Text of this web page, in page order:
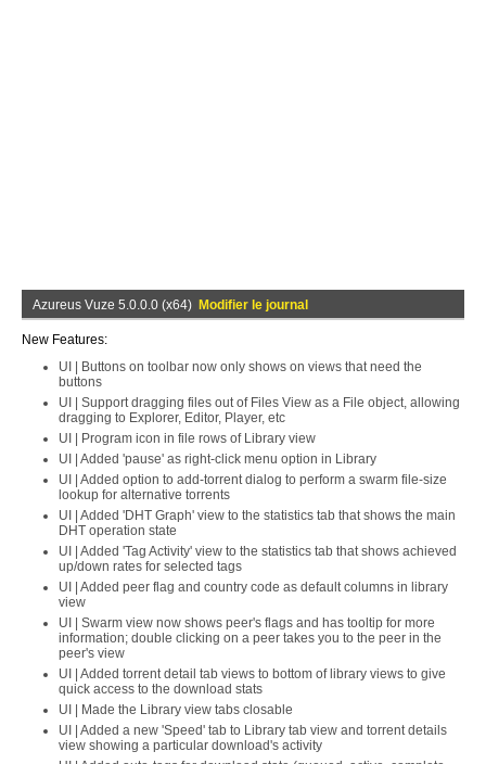
Azureus Vuze 5.0.0.0 (x64) Modifier le journal
New Features:
UI | Buttons on toolbar now only shows on views that need the
buttons
UI | Support dragging files out of Files View as a File object, allowing
dragging to Explorer, Editor, Player, etc
UI | Program icon in file rows of Library view
UI | Added 'pause' as right-click menu option in Library
UI | Added option to add-torrent dialog to perform a swarm file-size
lookup for alternative torrents
UI | Added 'DHT Graph' view to the statistics tab that shows the main
DHT operation state
UI | Added 'Tag Activity' view to the statistics tab that shows achieved
up/down rates for selected tags
UI | Added peer flag and country code as default columns in library
view
UI | Swarm view now shows peer's flags and has tooltip for more
information; double clicking on a peer takes you to the peer in the
peer's view
UI | Added torrent detail tab views to bottom of library views to give
quick access to the download stats
UI | Made the Library view tabs closable
UI | Added a new 'Speed' tab to Library tab view and torrent details
view showing a particular download's activity